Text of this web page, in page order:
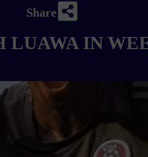
Share
LUAWA IN